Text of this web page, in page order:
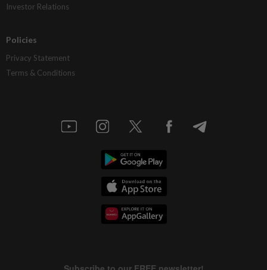
Investor Relations
Policies
Privacy Statement
Terms & Conditions